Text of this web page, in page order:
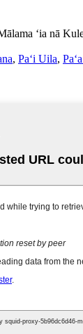
ʻia nā
, Paʻi Uila,